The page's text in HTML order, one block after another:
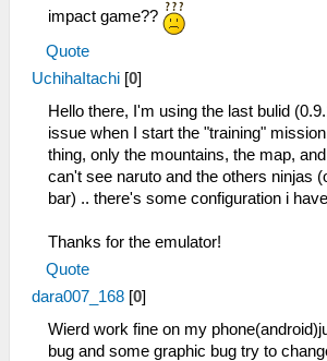
impact game??
Quote
UchihaItachi [0]
Hello there, I'm using the last bulid
issue when I start the "training"
thing, only the mountains, the map,
can't see naruto and the others ninjas
bar) .. there's some configuration i
Thanks for the emulator!
Quote
dara007_168 [0]
Wierd work fine on my
bug and some graphic bug try to